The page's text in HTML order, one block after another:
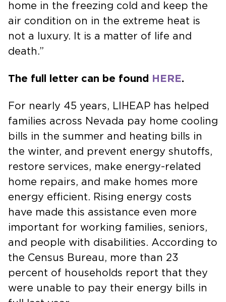
home in the freezing cold and keep the
air condition on in the extreme heat is
not a luxury. It is a matter of life and
death.”
The full letter can be found HERE.
For nearly 45 years, LIHEAP has helped
families across Nevada pay home cooling
bills in the summer and heating bills in
the winter, and prevent energy shutoffs,
restore services, make energy-related
home repairs, and make homes more
energy efficient. Rising energy costs
have made this assistance even more
important for working families, seniors,
and people with disabilities. According to
the Census Bureau, more than 23
percent of households report that they
were unable to pay their energy bills in